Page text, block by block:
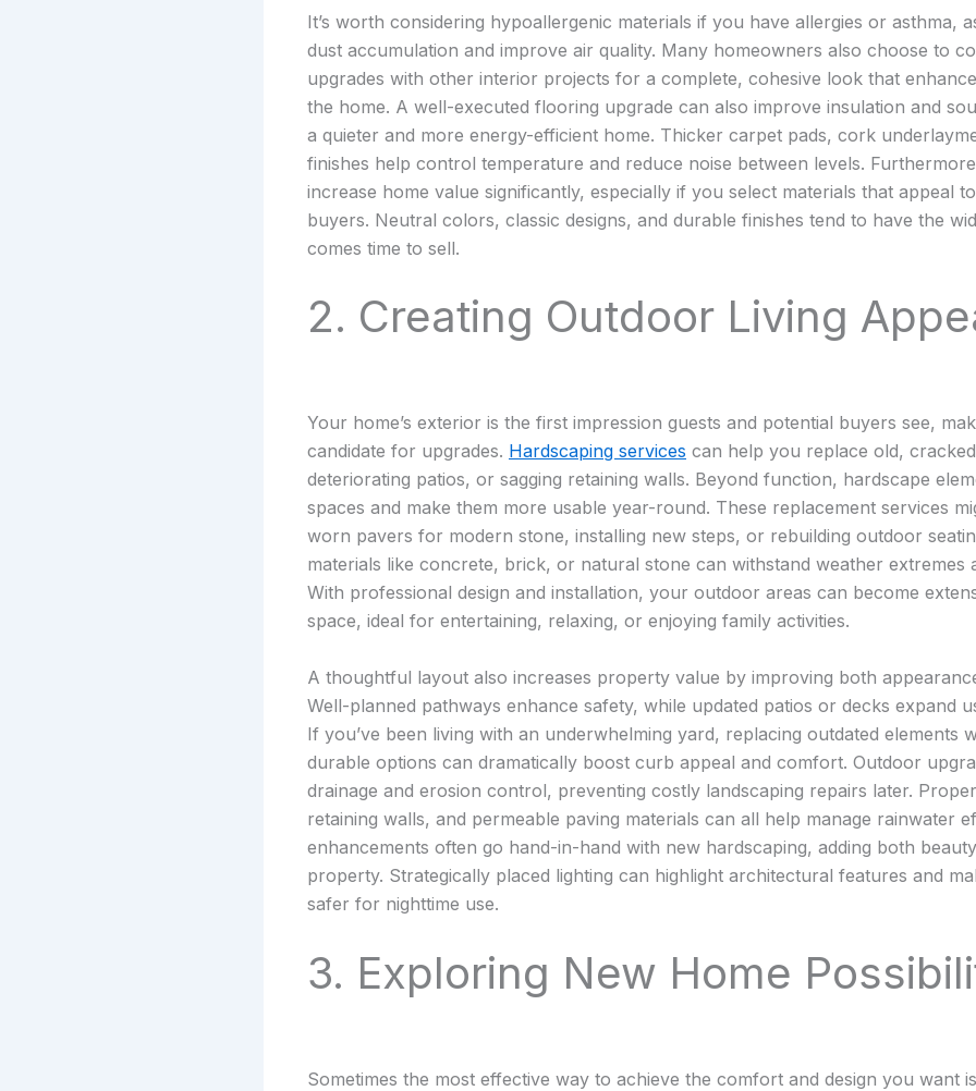
It’s worth considering hypoallergenic materials if you have allergies or asthma,
dust accumulation and improve air quality. Many homeowners also choose to
upgrades with other interior projects for a complete, cohesive look that
the home. A well-executed flooring upgrade can also improve insulation and
a quieter and more energy-efficient home. Thicker carpet pads, cork
finishes help control temperature and reduce noise between levels.
increase home value significantly, especially if you select materials that appeal
buyers. Neutral colors, classic designs, and durable finishes tend to have the
comes time to sell.
2. Creating Outdoor Living
Your home’s exterior is the first impression guests and potential buyers see,
candidate for upgrades. Hardscaping services can help you replace old,
deteriorating patios, or sagging retaining walls. Beyond function, hardscape
spaces and make them more usable year-round. These replacement services
worn pavers for modern stone, installing new steps, or rebuilding outdoor
materials like concrete, brick, or natural stone can withstand weather extremes
With professional design and installation, your outdoor areas can become
space, ideal for entertaining, relaxing, or enjoying family activities.
A thoughtful layout also increases property value by improving both
Well-planned pathways enhance safety, while updated patios or decks expand
If you’ve been living with an underwhelming yard, replacing outdated elements
durable options can dramatically boost curb appeal and comfort. Outdoor
drainage and erosion control, preventing costly landscaping repairs later.
retaining walls, and permeable paving materials can all help manage rainwater
enhancements often go hand-in-hand with new hardscaping, adding both
property. Strategically placed lighting can highlight architectural features and
safer for nighttime use.
3. Exploring New Home
Sometimes the most effective way to achieve the comfort and design you want